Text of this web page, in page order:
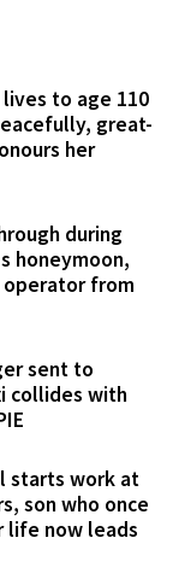
to age 110
great-
her
during
honeymoon,
operator from
sent to
collides with
starts work at
son who once
life now leads